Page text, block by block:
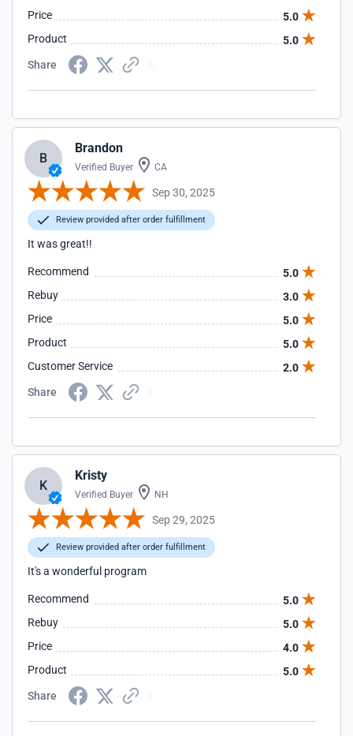
Price
5.0
Product
5.0
Share
B
Brandon
Verified Buyer CA
Sep 30, 2025
Review provided after order fulfillment
It was great!!
Recommend
5.0
Rebuy
3.0
Price
5.0
Product
5.0
Customer Service
2.0
Share
K
Kristy
Verified Buyer NH
Sep 29, 2025
Review provided after order fulfillment
It's a wonderful program
Recommend
5.0
Rebuy
5.0
Price
4.0
Product
5.0
Share